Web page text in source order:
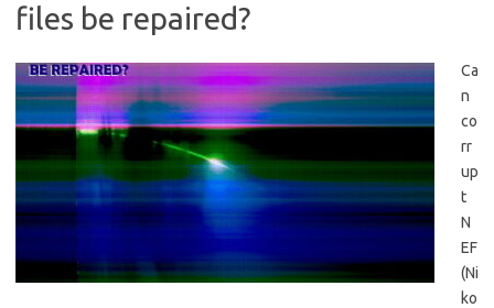
files be repaired?
Ca
n
co
rr
up
t
N
EF
(Ni
ko